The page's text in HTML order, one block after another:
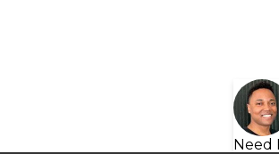
Need